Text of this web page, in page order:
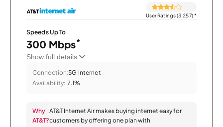
User Ratings (3,257)*
Speeds Up To
300 Mbps*
Show full details
Connection:5G Internet
Availability: 7.1%
Why
AT&T?
AT&T Internet Air makes buying internet easy for
customers by offering one plan with